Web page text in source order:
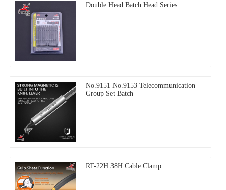
Double Head Batch Head Series
No.9151 No.9153 Telecommunication
Group Set Batch
RT-22H 38H Cable Clamp